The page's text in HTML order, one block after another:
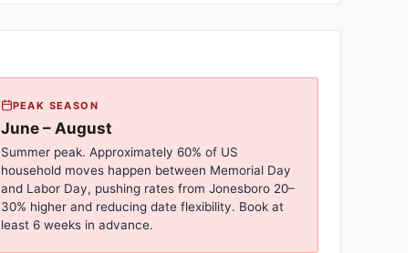
PEAK SEASON
June – August
Summer peak. Approximately 60% of US
household moves happen between Memorial Day
and Labor Day, pushing rates from Jonesboro20–
30% higher and reducing date flexibility. Book at
least 6 weeks in advance.